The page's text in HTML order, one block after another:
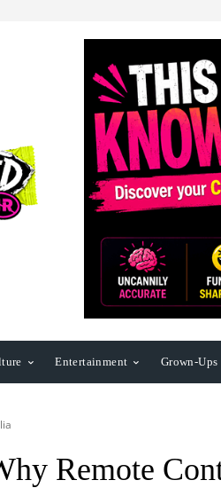
Entertainment Grown-Ups
Remote